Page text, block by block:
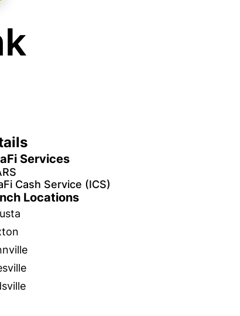
Services
Cash Service (ICS)
Locations